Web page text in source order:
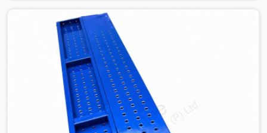
material for months or rented from a supplier whose
channels arrived bent, undersized, or in a condition that
raised questions before they even went into position.